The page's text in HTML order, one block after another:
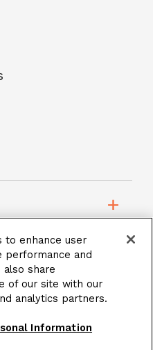
to enhance user
performance and
share
of our site with our
analytics partners.
Information